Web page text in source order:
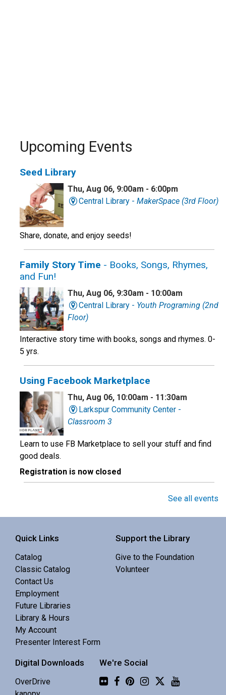
Upcoming Events
Seed Library
Thu, Aug 06, 9:00am - 6:00pm
Central Library - MakerSpace (3rd Floor)
Share, donate, and enjoy seeds!
Family Story Time - Books, Songs, Rhymes,
and Fun!
Thu, Aug 06, 9:30am - 10:00am
Central Library - Youth Programing (2nd
Floor)
Interactive story time with books, songs and rhymes. 0-
5 yrs.
Using Facebook Marketplace
Thu, Aug 06, 10:00am - 11:30am
Larkspur Community Center -
Classroom 3
Learn to use FB Marketplace to sell your stuff and find
good deals.
Registration is now closed
An active story time with stories, songs & movement
rhymes. 18-36 mo.
Quiet Writing Time
Thu, Aug 06, 10:30am - 12:00pm
Enjoy the focus of a quiet space with the benefit of
others' company.
See all events
Quick Links
Catalog
Classic Catalog
Contact Us
Employment
Future Libraries
Library & Hours
My Account
Presenter Interest Form
Support the Library
Give to the Foundation
Volunteer
Digital Downloads
OverDrive
We're Social
Flickr